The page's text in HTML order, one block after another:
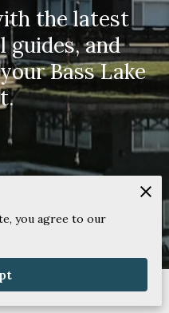
the latest
guides, and
Bass Lake
you agree to our